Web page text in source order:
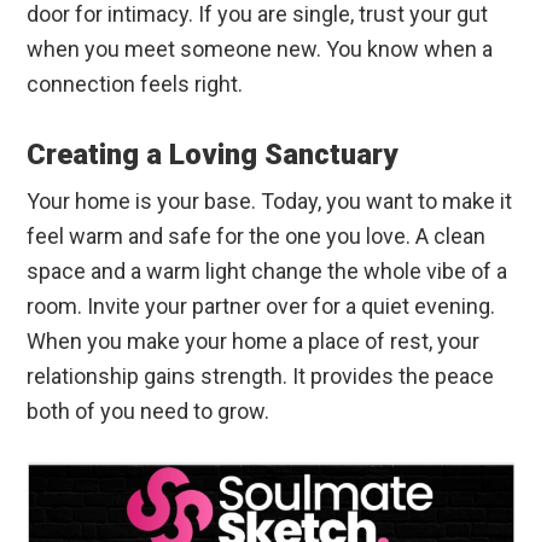
door for intimacy. If you are single, trust your gut
when you meet someone new. You know when a
connection feels right.
Creating a Loving Sanctuary
Your home is your base. Today, you want to make it
feel warm and safe for the one you love. A clean
space and a warm light change the whole vibe of a
room. Invite your partner over for a quiet evening.
When you make your home a place of rest, your
relationship gains strength. It provides the peace
both of you need to grow.